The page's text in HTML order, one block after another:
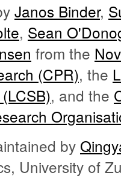
Janos Binder,
, Sean
from the
(CPR), the
, and the
by
University of